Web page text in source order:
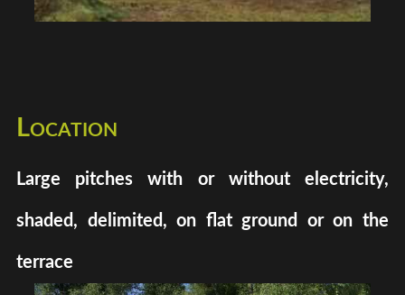
Location
Large pitches with or without electricity,
shaded, delimited, on flat ground or on the
terrace